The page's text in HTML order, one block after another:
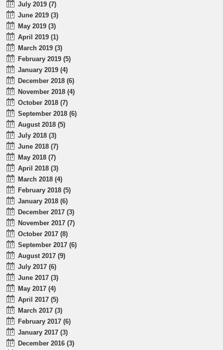
July 2019 (7)
June 2019 (3)
May 2019 (3)
April 2019 (1)
March 2019 (3)
February 2019 (5)
January 2019 (4)
December 2018 (6)
November 2018 (4)
October 2018 (7)
September 2018 (6)
August 2018 (5)
July 2018 (3)
June 2018 (7)
May 2018 (7)
April 2018 (3)
March 2018 (4)
February 2018 (5)
January 2018 (6)
December 2017 (3)
November 2017 (7)
October 2017 (8)
September 2017 (6)
August 2017 (9)
July 2017 (6)
June 2017 (3)
May 2017 (4)
April 2017 (5)
March 2017 (3)
February 2017 (6)
January 2017 (3)
December 2016 (3)